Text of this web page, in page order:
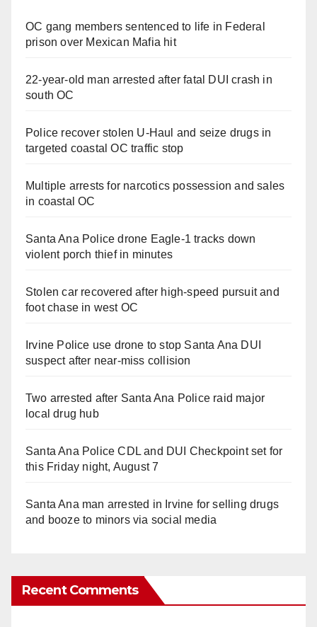
OC gang members sentenced to life in Federal
prison over Mexican Mafia hit
22-year-old man arrested after fatal DUI crash in
south OC
Police recover stolen U-Haul and seize drugs in
targeted coastal OC traffic stop
Multiple arrests for narcotics possession and sales
in coastal OC
Santa Ana Police drone Eagle-1 tracks down
violent porch thief in minutes
Stolen car recovered after high-speed pursuit and
foot chase in west OC
Irvine Police use drone to stop Santa Ana DUI
suspect after near-miss collision
Two arrested after Santa Ana Police raid major
local drug hub
Santa Ana Police CDL and DUI Checkpoint set for
this Friday night, August 7
Santa Ana man arrested in Irvine for selling drugs
and booze to minors via social media
Recent Comments